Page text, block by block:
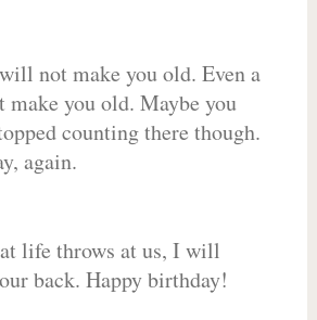
not make you old. Even a
you old. Maybe you
counting there though.
again.
life throws at us, I will
back. Happy birthday!